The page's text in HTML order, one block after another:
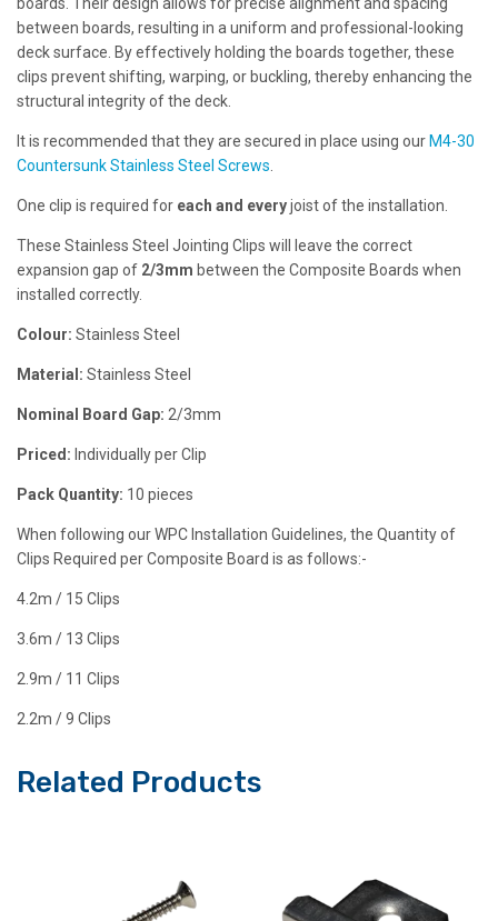
between boards, resulting in a uniform and professional-looking
deck surface. By effectively holding the boards together, these
clips prevent shifting, warping, or buckling, thereby enhancing the
structural integrity of the deck.
It is recommended that they are secured in place using our M4-30
Countersunk Stainless Steel Screws
One clip is required for each and everyjoist of the installation.
These Stainless Steel Jointing Clips will leave the correct
expansion gap of 2/3mm between the Composite Boards when
installed correctly.
Colour: Stainless Steel
Material: Stainless Steel
Nominal Board Gap: 2/3mm
Priced: Individually per Clip
Pack Quantity: 10 pieces
When following our WPC Installation Guidelines, the Quantity of
Clips Required per Composite Board is as follows:-
4.2m / 15 Clips
3.6m / 13 Clips
2.9m / 11 Clips
2.2m / 9 Clips
Related Products